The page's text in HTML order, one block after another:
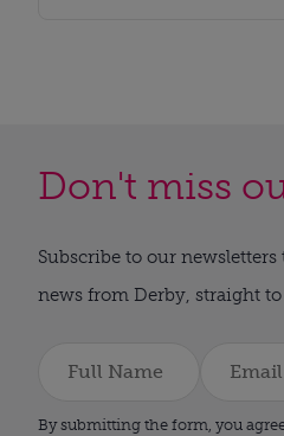
Don't miss
Subscribe to our newsletters
news from Derby, straight
By submitting the form, you